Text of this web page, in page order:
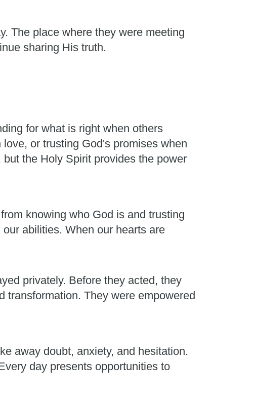
The place where they were meeting
sharing His truth.
for what is right when others
or trusting God's promises when
the Holy Spirit provides the power
knowing who God is and trusting
abilities. When our hearts are
privately. Before they acted, they
transformation. They were empowered
away doubt, anxiety, and hesitation.
day presents opportunities to